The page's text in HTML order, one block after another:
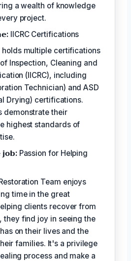
a wealth of knowledge
project.
IICRC Certifications
holds multiple certifications
Inspection, Cleaning and
(IICRC), including
Technician) and ASD
Drying) certifications.
demonstrate their
highest standards of
𝗷𝗼𝗯:Passion for Helping
Team enjoys
time in the great
clients recover from
they find joy in seeing the
on their lives and the
families. It's a privilege
process and make a